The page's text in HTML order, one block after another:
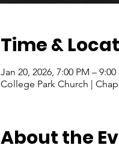
Time &
Jan 20, 2026, 7:00 PM – 9:00
College Park Church |
About the